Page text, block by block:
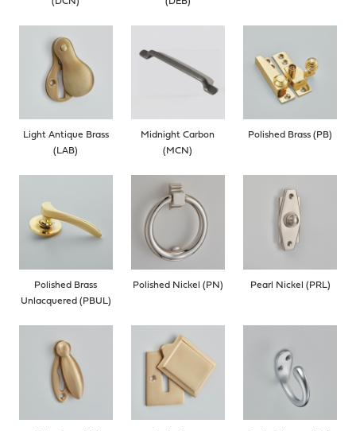
Light Antique Brass
(LAB)
Midnight Carbon
(MCN)
Polished Brass (PB)
Polished Brass
Unlacquered (PBUL)
Polished Nickel (PN) Pearl Nickel (PRL)